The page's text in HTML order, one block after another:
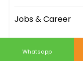
Jobs & Career
Whatsapp